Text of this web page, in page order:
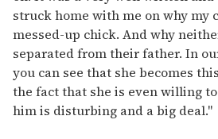
struck home with me on why my
messed-up chick. And why
separated from their father. In
you can see that she becomes
the fact that she is even willing
him is disturbing and a big deal."